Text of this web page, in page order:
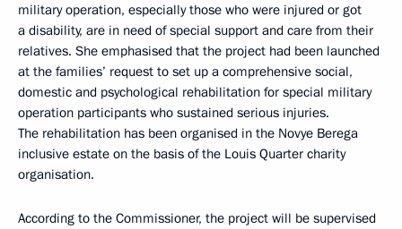
military operation, especially those who were injured or got
a disability, are in need of special support and care from their
relatives. She emphasised that the project had been launched
at the families’ request to set up a comprehensive social,
domestic and psychological rehabilitation for special military
operation participants who sustained serious injuries.
The rehabilitation has been organised in the Novye Berega
inclusive estate on the basis of the Louis Quarter charity
organisation.
According to the Commissioner, the project will be supervised